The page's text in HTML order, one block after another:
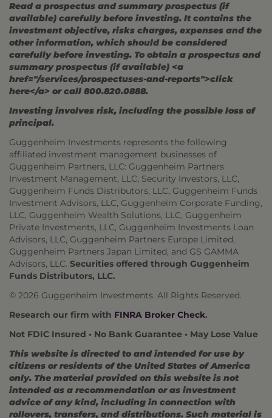
Read a prospectus and summary prospectus (if
available) carefully before investing. It contains the
investment objective, risks charges, expenses and the
other information, which should be considered
carefully before investing. To obtain a prospectus and
summary prospectus (if available) <a
href="/services/prospectuses-and-reports">click
here</a> or call 800.820.0888.
Investing involves risk, including the possible loss of
principal.
Guggenheim Investments represents the following
affiliated investment management businesses of
Guggenheim Partners, LLC: Guggenheim Partners
Investment Management, LLC, Security Investors, LLC,
Guggenheim Funds Distributors, LLC, Guggenheim Funds
Investment Advisors, LLC, Guggenheim Corporate Funding,
LLC, Guggenheim Wealth Solutions, LLC, Guggenheim
Private Investments, LLC, Guggenheim Investments Loan
Advisors, LLC, Guggenheim Partners Europe Limited,
Guggenheim Partners Japan Limited, and GS GAMMA
Advisors, LLC. Securities offered through Guggenheim
Funds Distributors, LLC.
© 2026 Guggenheim Investments. All Rights Reserved.
Research our firm with FINRA Broker Check.
Not FDIC Insured • No Bank Guarantee • May Lose Value
This website is directed to and intended for use by
citizens or residents of the United States of America
only. The material provided on this website is not
intended as a recommendation or as investment
advice of any kind, including in connection with
rollovers, transfers, and distributions. Such material is